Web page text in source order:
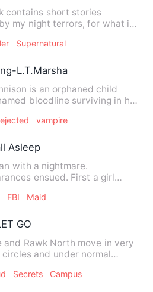
contains short stories
my night terrors, for what is
Supernatural
L.T.Marsha
is an orphaned child
bloodline surviving in her
vampire
Asleep
with a nightmare.
ensued. First a girl
FBI Maid
GO
and Rawk North move in very
and under normal
Secrets Campus